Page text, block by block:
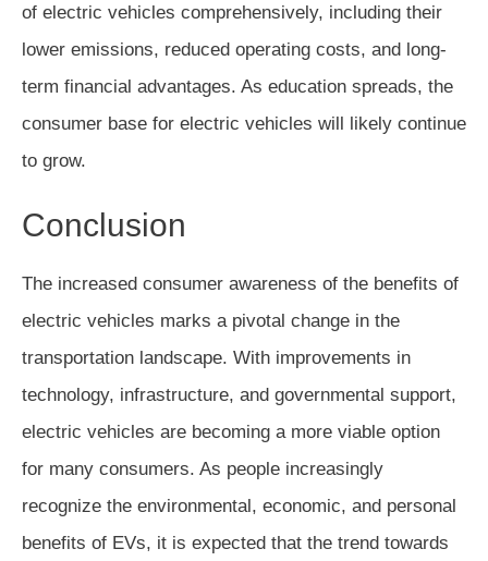
of electric vehicles comprehensively, including their
lower emissions, reduced operating costs, and long-
term financial advantages. As education spreads, the
consumer base for electric vehicles will likely continue
to grow.
Conclusion
The increased consumer awareness of the benefits of
electric vehicles marks a pivotal change in the
transportation landscape. With improvements in
technology, infrastructure, and governmental support,
electric vehicles are becoming a more viable option
for many consumers. As people increasingly
recognize the environmental, economic, and personal
benefits of EVs, it is expected that the trend towards